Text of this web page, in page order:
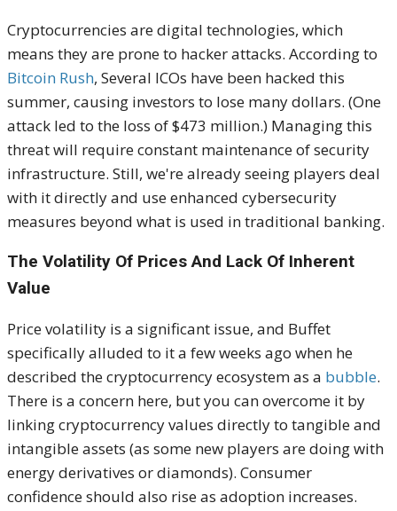
Cryptocurrencies are digital technologies, which
means they are prone to hacker attacks. According to
Bitcoin Rush, Several ICOs have been hacked this
summer, causing investors to lose many dollars. (One
attack led to the loss of $473 million.) Managing this
threat will require constant maintenance of security
infrastructure. Still, we're already seeing players deal
with it directly and use enhanced cybersecurity
measures beyond what is used in traditional banking.
The Volatility Of Prices And Lack Of Inherent
Value
Price volatility is a significant issue, and Buffet
specifically alluded to it a few weeks ago when he
described the cryptocurrency ecosystem as a bubble.
There is a concern here, but you can overcome it by
linking cryptocurrency values directly to tangible and
intangible assets (as some new players are doing with
energy derivatives or diamonds). Consumer
confidence should also rise as adoption increases.